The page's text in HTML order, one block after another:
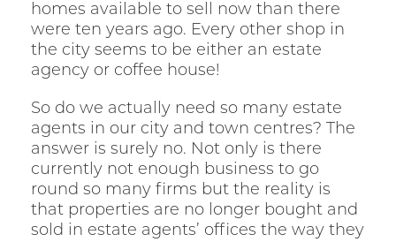
homes available to sell now than there
were ten years ago. Every other shop in
the city seems to be either an estate
agency or coffee house!
So do we actually need so many estate
agents in our city and town centres? The
answer is surely no. Not only is there
currently not enough business to go
round so many firms but the reality is
that properties are no longer bought and
sold in estate agents’ offices the way they